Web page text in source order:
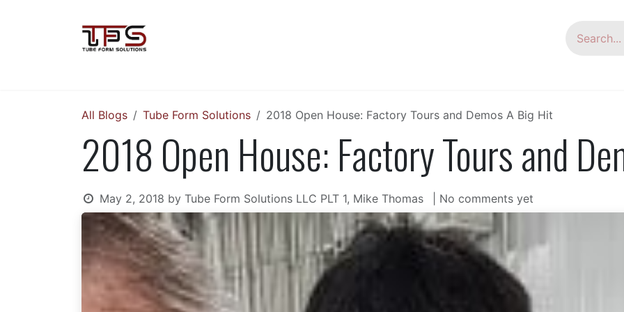
All Blogs Tube Form Solutions 2018 Open House: Factory Tours and Demos A Big Hit
2018 Open House: Factory Tours and
May 2, 2018 by Tube Form Solutions LLC PLT 1, Mike Thomas | No comments yet